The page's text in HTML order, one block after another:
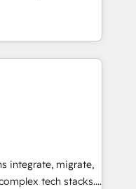
guidance you
the U.S.,
expertise with
Brazil’s largest
companies across
across all
more. Custom
built for
email, paid
integrate, migrate,
tech stacks.